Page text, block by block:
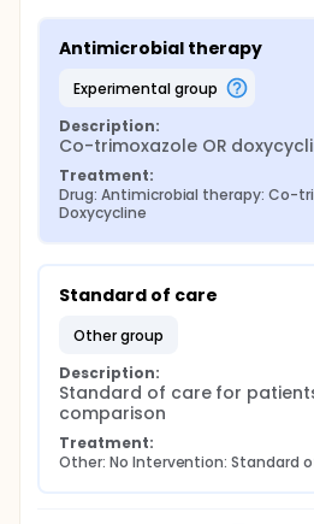
Antimicrobial therapy
experimental group
Description:
Co-trimoxazole OR
Treatment:
Drug: Antimicrobial therapy: Co-
Doxycycline
Standard of care
other group
Description:
Standard of care for
comparison
Treatment:
Other: No Intervention: Standard